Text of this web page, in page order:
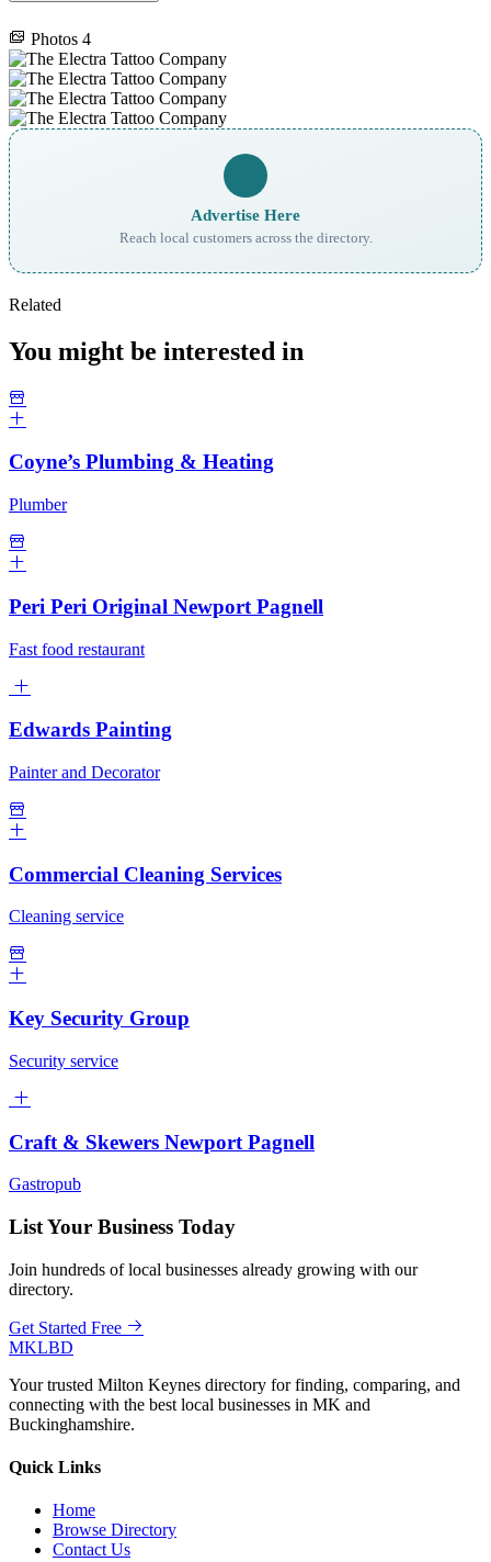
Photos 4
Advertise Here
Reach local customers across the directory.
Related
You might be interested in
Coyne’s Plumbing & Heating
Plumber
Peri Peri Original Newport Pagnell
Fast food restaurant
Edwards Painting
Painter and Decorator
Commercial Cleaning Services
Cleaning service
Key Security Group
Security service
Craft & Skewers Newport Pagnell
Gastropub
List Your Business Today
Join hundreds of local businesses already growing with our
directory.
Get Started Free
MKLBD
Your trusted Milton Keynes directory for finding, comparing, and
connecting with the best local businesses in MK and
Buckinghamshire.
Quick Links
Home
Browse Directory
Contact Us